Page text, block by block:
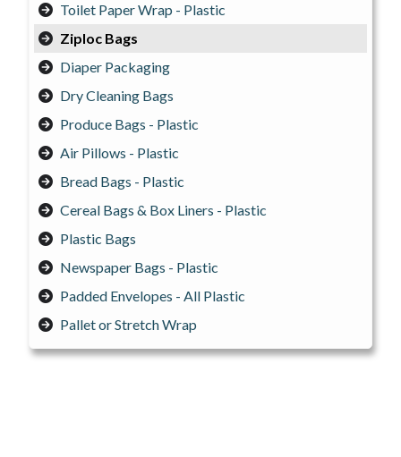
Toilet Paper Wrap - Plastic
Ziploc Bags
Diaper Packaging
Dry Cleaning Bags
Produce Bags - Plastic
Air Pillows - Plastic
Bread Bags - Plastic
Cereal Bags & Box Liners - Plastic
Plastic Bags
Newspaper Bags - Plastic
Padded Envelopes - All Plastic
Pallet or Stretch Wrap